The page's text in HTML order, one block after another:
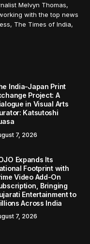
Melvyn Thomas,
with the top news
The Times of India,
India-Japan Print
Project: A
in Visual Arts
Katsutoshi
7, 2026
Expands Its
Footprint with
Video Add-On
Bringing
Entertainment to
Across India
7, 2026